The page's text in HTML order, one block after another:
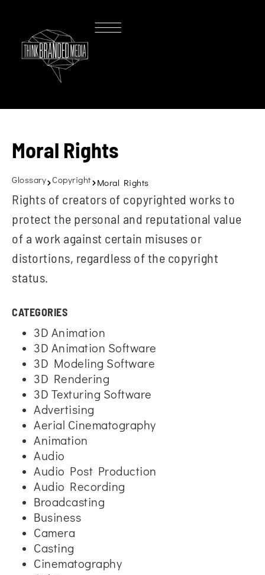
Moral Rights
Glossary Copyright Moral Rights
Rights of creators of copyrighted works to
protect the personal and reputational value
of a work against certain misuses or
distortions, regardless of the copyright
status.
CATEGORIES
3D Animation
3D Animation Software
3D Modeling Software
3D Rendering
3D Texturing Software
Advertising
Aerial Cinematography
Animation
Audio
Audio Post Production
Audio Recording
Broadcasting
Business
Camera
Casting
Cinematography